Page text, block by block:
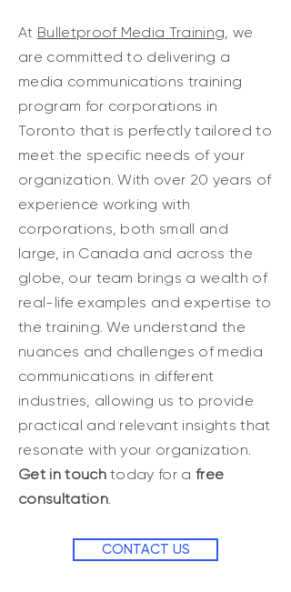
At Bulletproof Media Training, we
are committed to delivering a
media communications training
program for corporations in
Toronto that is perfectly tailored to
meet the specific needs of your
organization. With over 20 years of
experience working with
corporations, both small and
large, in Canada and across the
globe, our team brings a wealth of
real-life examples and expertise to
the training. We understand the
nuances and challenges of media
communications in different
industries, allowing us to provide
practical and relevant insights that
resonate with your organization.
Get in touchtoday for afree
consultation.
CONTACT US